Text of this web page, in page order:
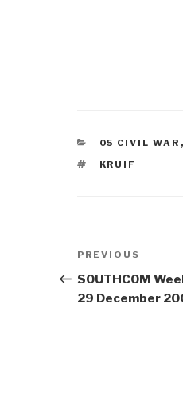
CATEGORIES
05 CIVIL WAR ,
TAGS
KRUIF
Post
navigation
Previous
Post
PREVIOUS
SOUTHCOM
29 December